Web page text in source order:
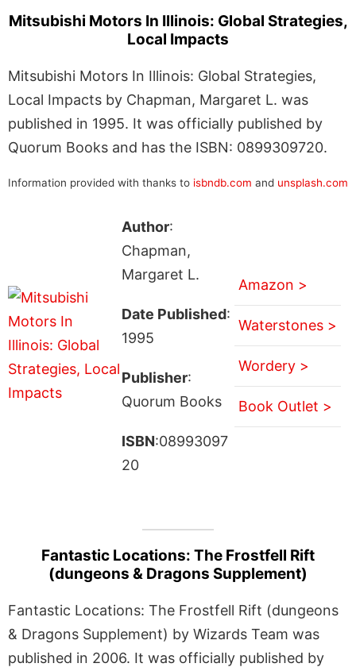
Mitsubishi Motors In Illinois: Global Strategies,
Local Impacts
Mitsubishi Motors In Illinois: Global Strategies,
Local Impacts by Chapman, Margaret L. was
published in 1995. It was officially published by
Quorum Books and has the ISBN: 0899309720.
Information provided with thanks to isbndb.com and unsplash.com
Author:
Chapman,
Margaret L.
Date Published:
1995
Publisher:
Quorum Books
ISBN:08993097
20
Amazon >
Waterstones >
Wordery >
Book Outlet >
Fantastic Locations: The Frostfell Rift
(dungeons & Dragons Supplement)
Fantastic Locations: The Frostfell Rift (dungeons
& Dragons Supplement) by Wizards Team was
published in 2006. It was officially published by